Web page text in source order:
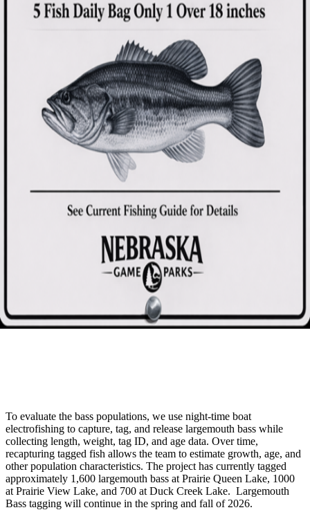
To evaluate the bass populations, we use night-time boat
electrofishing to capture, tag, and release largemouth bass while
collecting length, weight, tag ID, and age data. Over time,
recapturing tagged fish allows the team to estimate growth, age, and
other population characteristics. The project has currently tagged
approximately 1,600 largemouth bass at Prairie Queen Lake, 1000
at Prairie View Lake, and 700 at Duck Creek Lake. Largemouth
Bass tagging will continue in the spring and fall of 2026.